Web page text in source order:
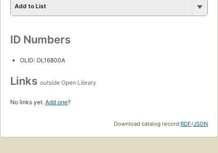
Add to List
ID Numbers
OLID: OL16800A
Links outside Open Library
No links yet. Add one?
Download catalog record:RDF/JSON